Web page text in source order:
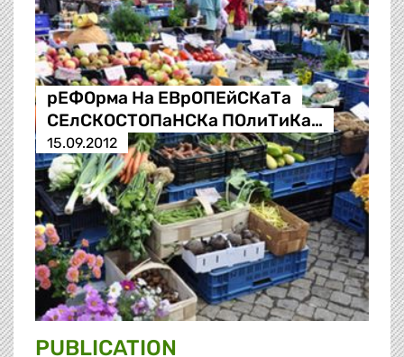
рЕФОрма На ЕВрОПЕйСКаТа
СЕлСКОСТОПаНСКа ПОлиТиКа…
15.09.2012
PUBLICATION